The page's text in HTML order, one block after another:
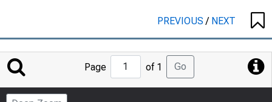
PREVIOUS/ NEXT
Jump
to
Page
Page of 1 Go